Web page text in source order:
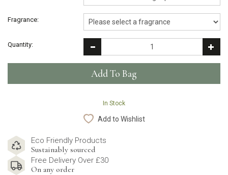
Fragrance:
Quantity:
In Stock
Add to Wishlist
Eco Friendly Products
Sustainably sourced
Free Delivery Over £30
On any order